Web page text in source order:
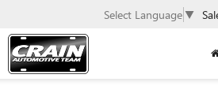
Select Language ▼